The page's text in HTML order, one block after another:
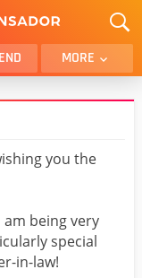
MORE
BROTHER
FUNNY
DAD
BOYFRIEND
NIECE
you the
being very
special
in-law!